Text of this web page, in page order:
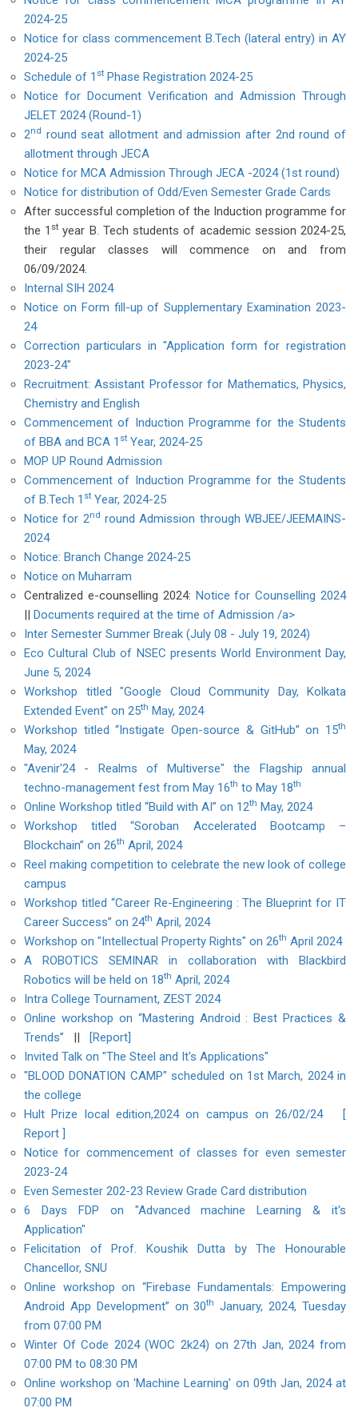
2024-25
Notice for class commencement B.Tech (lateral entry) in AY
2024-25
Schedule of 1 st Phase Registration 2024-25
Notice for Document Verification and Admission Through
JELET 2024 (Round-1)
2nd
round seat allotment and admission after 2nd round of
allotment through JECA
Notice for MCA Admission Through JECA -2024 (1st round)
Notice for distribution of Odd/Even Semester Grade Cards
After successful completion of the Induction programme for
the 1 st year B. Tech students of academic session 2024-25,
their regular classes will commence on and from
06/09/2024.
Internal SIH 2024
Notice on Form fill-up of Supplementary Examination 2023-
24
Correction particulars in "Application form for registration
2023-24"
Recruitment: Assistant Professor for Mathematics, Physics,
Chemistry and English
Commencement of Induction Programme for the Students
of BBA and BCA 1 st Year, 2024-25
MOP UP Round Admission
Commencement of Induction Programme for the Students
of B.Tech 1 st Year, 2024-25
Notice for 2nd round Admission through WBJEE/JEEMAINS-
2024
Notice: Branch Change 2024-25
Notice on Muharram
Centralized e-counselling 2024: Notice for Counselling 2024
|| Documents required at the time of Admission /a>
Inter Semester Summer Break (July 08 - July 19, 2024)
Eco Cultural Club of NSEC presents World Environment Day,
June 5, 2024
Workshop titled "Google Cloud Community Day, Kolkata
Extended Event" on 25th May, 2024
Workshop titled “Instigate Open-source & GitHub” on 15th
May, 2024
"Avenir'24 - Realms of Multiverse" the Flagship annual
techno-management fest from May 16th to May 18th
Online Workshop titled “Build with AI” on 12th May, 2024
Workshop titled “Soroban Accelerated Bootcamp –
Blockchain” on 26th April, 2024
Reel making competition to celebrate the new look of college
campus
Workshop titled “Career Re-Engineering : The Blueprint for IT
Career Success” on 24th April, 2024
Workshop on "Intellectual Property Rights" on 26th April 2024
A ROBOTICS SEMINAR in collaboration with Blackbird
Robotics will be held on 18th April, 2024
Intra College Tournament, ZEST 2024
Online workshop on “Mastering Android : Best Practices &
Trends” ||
[Report]
Invited Talk on "The Steel and It's Applications"
"BLOOD DONATION CAMP" scheduled on 1st March, 2024 in
the college
Hult Prize local edition,2024 on campus on 26/02/24
[
Report ]
Notice for commencement of classes for even semester
2023-24
Even Semester 202-23 Review Grade Card distribution
6 Days FDP on "Advanced machine Learning & it's
Application"
Felicitation of Prof. Koushik Dutta by The Honourable
Chancellor, SNU
Online workshop on “Firebase Fundamentals: Empowering
Android App Development” on 30th
January, 2024, Tuesday
from 07:00 PM
Winter Of Code 2024 (WOC 2k24) on 27th Jan, 2024 from
07:00 PM to 08:30 PM
Online workshop on 'Machine Learning' on 09th Jan, 2024 at
07:00 PM